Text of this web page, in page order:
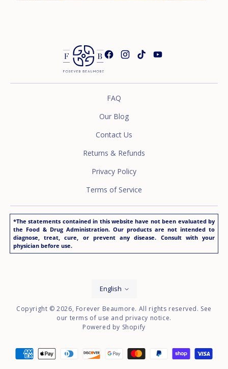
FAQ
Our Blog
Contact Us
Returns & Refunds
Privacy Policy
Terms of Service
*The statements contained in this website have not been evaluated by
the Food & Drug Administration. Our products are not intended to
diagnose, treat, cure, or prevent any disease. Consult with your
physician before use.
Language
English
Copyright © 2026, Forever Beaumore. All rights reserved. See
our terms of use and privacy notice.
Powered by Shopify